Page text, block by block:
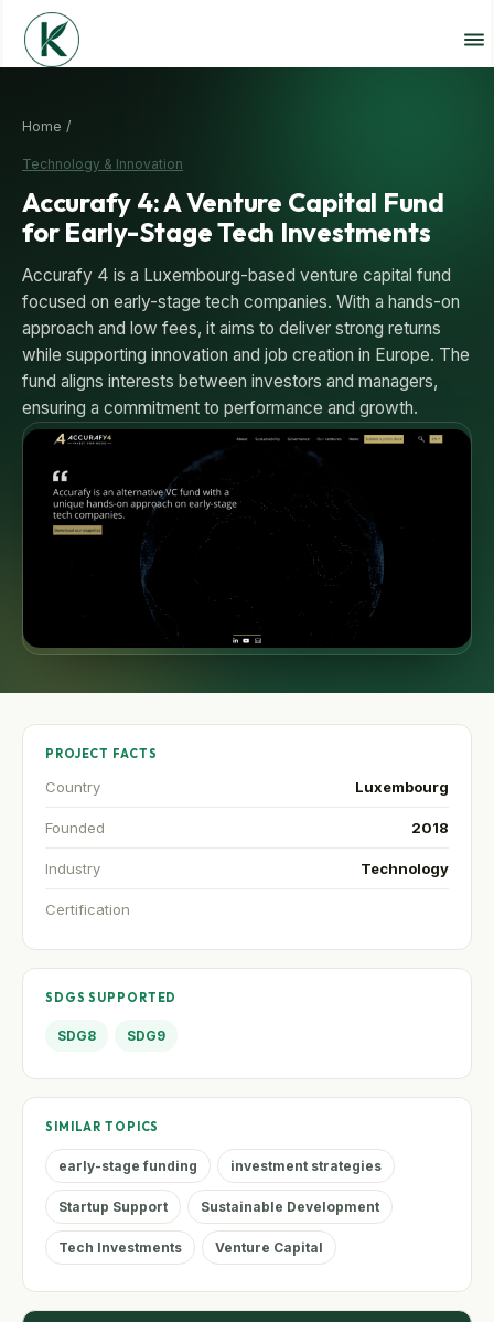
Home /
Technology & Innovation
Accurafy 4: A Venture Capital Fund
for Early-Stage Tech Investments
Accurafy 4 is a Luxembourg-based venture capital fund
focused on early-stage tech companies. With a hands-on
approach and low fees, it aims to deliver strong returns
while supporting innovation and job creation in Europe. The
fund aligns interests between investors and managers,
ensuring a commitment to performance and growth.
PROJECT FACTS
Country Luxembourg
Founded 2018
Industry Technology
Certification
SDGS SUPPORTED
SDG8 SDG9
SIMILAR TOPICS
early-stage funding investment strategies
Startup Support Sustainable Development
Tech Investments Venture Capital